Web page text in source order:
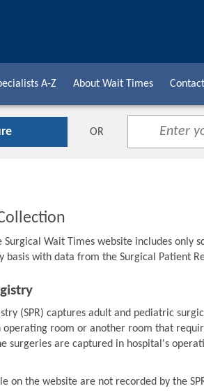
A-Z About Wait Times
OR
Surgical Wait Times website includes only
basis with data from the Surgical Patient
(SPR) captures adult and pediatric
operating room or another room that
surgeries are captured in hospital's
on the website are not recorded by the